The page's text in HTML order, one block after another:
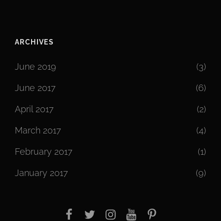
ARCHIVES
June 2019 (3)
June 2017 (6)
April 2017 (2)
March 2017 (4)
February 2017 (1)
January 2017 (9)
facebook
twitter instagramyoutubePinterest